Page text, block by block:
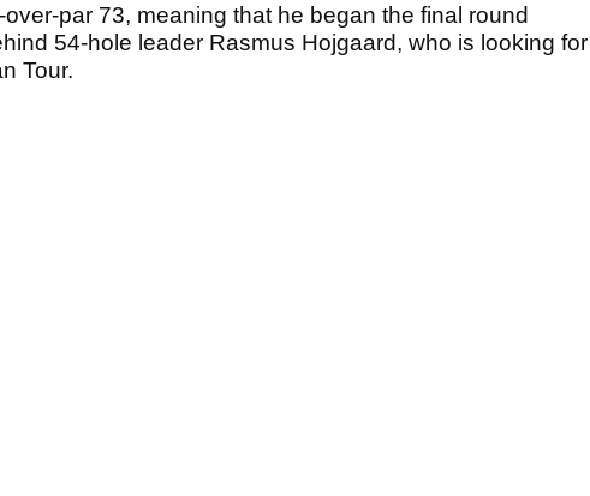
par 73, meaning that he began the final round
54-hole leader Rasmus Hojgaard, who is looking for
Tour.